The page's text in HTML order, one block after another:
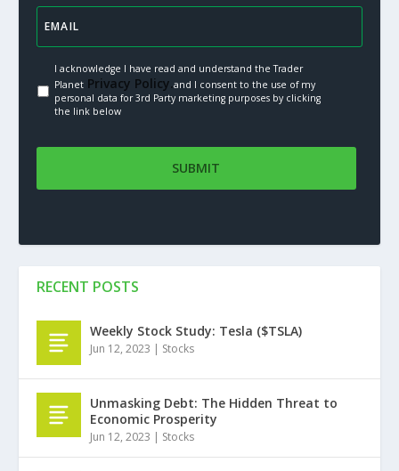
I acknowledge I have read and understand the Trader
PlanetPrivacy Policy.and I consent to the use of my
personal data for 3rd Party marketing purposes by clicking
the link below
RECENT POSTS
Weekly Stock Study: Tesla ($TSLA)
Jun 12, 2023 | Stocks
Unmasking Debt: The Hidden Threat to
Economic Prosperity
Jun 12, 2023 | Stocks